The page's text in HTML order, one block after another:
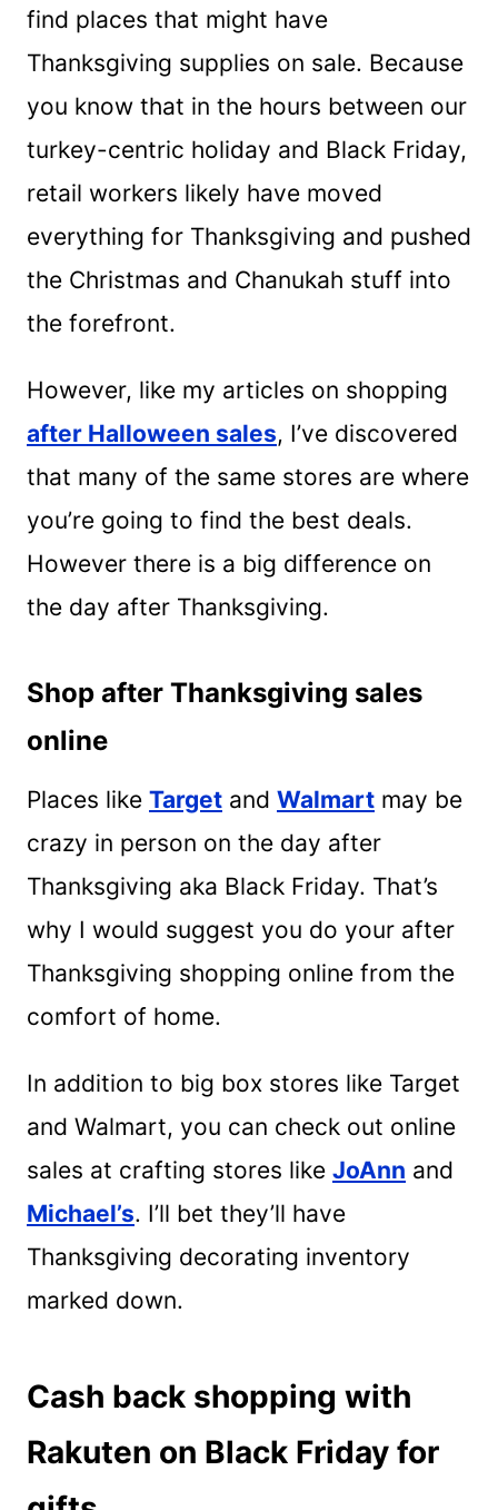
find places that might have
Thanksgiving supplies on sale. Because
you know that in the hours between our
turkey-centric holiday and Black Friday,
retail workers likely have moved
everything for Thanksgiving and pushed
the Christmas and Chanukah stuff into
the forefront.
However, like my articles on shopping
after Halloween sales, I’ve discovered
that many of the same stores are where
you’re going to find the best deals.
However there is a big difference on
the day after Thanksgiving.
Shop after Thanksgiving sales
online
Places like Target and Walmart may be
crazy in person on the day after
Thanksgiving aka Black Friday. That’s
why I would suggest you do your after
Thanksgiving shopping online from the
comfort of home.
In addition to big box stores like Target
and Walmart, you can check out online
sales at crafting stores like JoAnn and
Michael’s. I’ll bet they’ll have
Thanksgiving decorating inventory
marked down.
Cash back shopping with
Rakuten on Black Friday for